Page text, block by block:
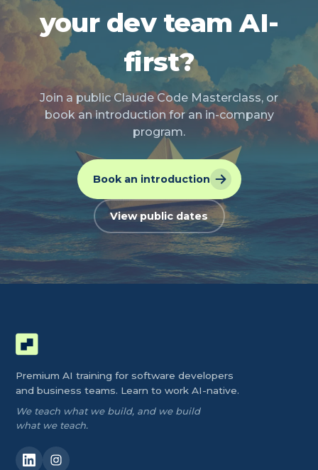
your dev team AI-
first?
Join a public Claude Code Masterclass, or
book an introduction for an in-company
program.
Book an introduction
View public dates
Premium AI training for software developers
and business teams. Learn to work AI-native.
We teach what we build, and we build
what we teach.